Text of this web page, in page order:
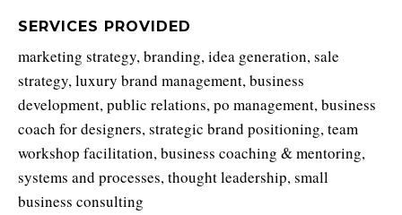
SERVICES PROVIDED
marketing strategy, branding, idea generation, sale
strategy, luxury brand management, business
development, public relations, po management, business
coach for designers, strategic brand positioning, team
workshop facilitation, business coaching & mentoring,
systems and processes, thought leadership, small
business consulting